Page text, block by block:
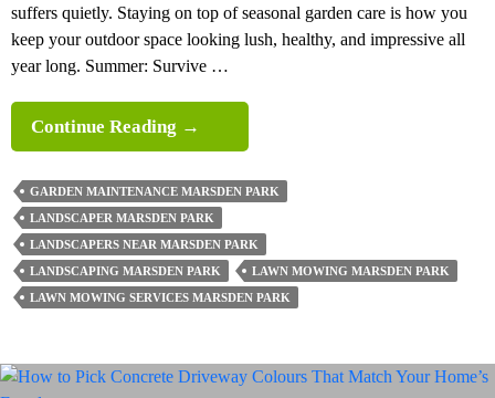
suffers quietly. Staying on top of seasonal garden care is how you
keep your outdoor space looking lush, healthy, and impressive all
year long. Summer: Survive …
Continue Reading Seasonal
Garden
Maintenance
Tips
For
Sydney’s
Climate
→
GARDEN MAINTENANCE MARSDEN PARK
LANDSCAPER MARSDEN PARK
LANDSCAPERS NEAR MARSDEN PARK
LANDSCAPING MARSDEN PARK
LAWN MOWING MARSDEN PARK
LAWN MOWING SERVICES MARSDEN PARK